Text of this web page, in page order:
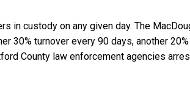
in custody on any given day. The
30% turnover every 90 days, another
County law enforcement agencies